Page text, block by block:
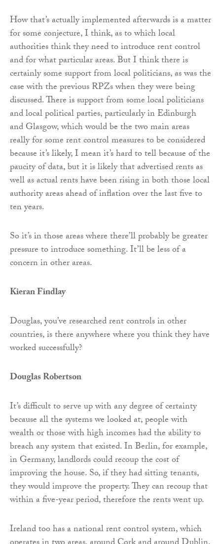
How that’s actually implemented afterwards is a matter
for some conjecture, I think, as to which local
authorities think they need to introduce rent control
and for what particular areas. But I think there is
certainly some support from local politicians, as was the
case with the previous RPZs when they were being
discussed. There is support from some local politicians
and local political parties, particularly in Edinburgh
and Glasgow, which would be the two main areas
really for some rent control measures to be considered
because it’s likely, I mean it’s hard to tell because of the
paucity of data, but it is likely that advertised rents as
well as actual rents have been rising in both those local
authority areas ahead of inflation over the last five to
ten years.
So it’s in those areas where there’ll probably be greater
pressure to introduce something. It’ll be less of a
concern in other areas.
Kieran Findlay
Douglas, you’ve researched rent controls in other
countries, is there anywhere where you think they have
worked successfully?
Douglas Robertson
It’s difficult to serve up with any degree of certainty
because all the systems we looked at, people with
wealth or those with high incomes had the ability to
breach any system that existed. In Berlin, for example,
in Germany, landlords could recoup the cost of
improving the house. So, if they had sitting tenants,
they would improve the property. They can recoup that
within a five-year period, therefore the rents went up.
Ireland too has a national rent control system, which